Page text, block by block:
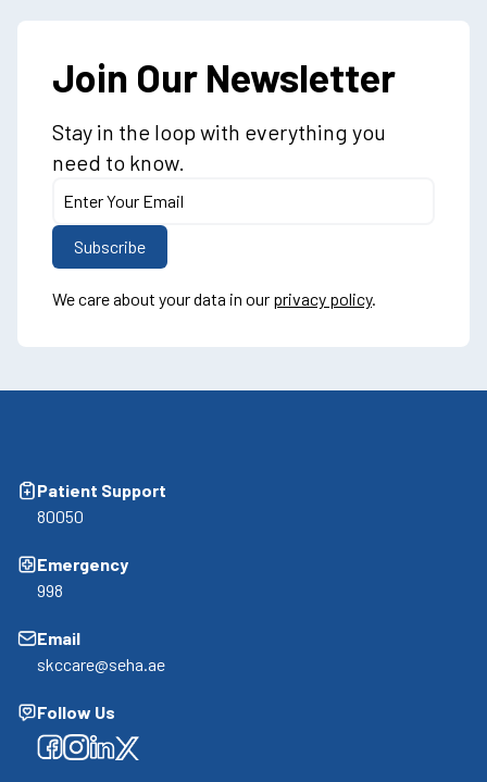
Join Our Newsletter
Stay in the loop with everything you
need to know.
We care about your data in our privacy policy.
Patient Support
80050
Emergency
998
Email
skccare@seha.ae
Follow Us
Facebook
Facebook
Facebook
Facebook